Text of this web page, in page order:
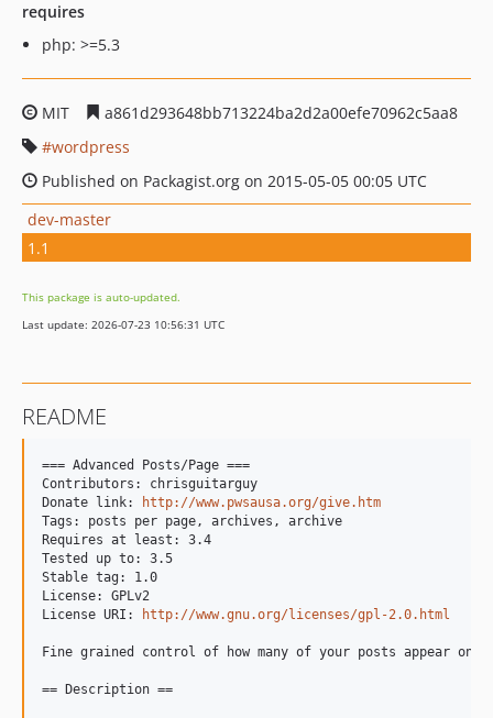
requires
php: >=5.3
MIT
a861d293648bb713224ba2d2a00efe70962c5aa8
wordpress
Published on Packagist.org on 2015-05-05 00:05 UTC
dev-master
1.1
This package is auto-updated.
Last update: 2026-07-23 10:56:31 UTC
README
=== Advanced Posts/Page ===
Contributors: chrisguitarguy
Donate link:
http://www.pwsausa.org/give.htm
Tags: posts per page, archives, archive
Requires at least: 3.4
Tested up to: 3.5
Stable tag: 1.0
License: GPLv2
License URI:
http://www.gnu.org/licenses/gpl-2.0.html
Fine grained control of how many of your posts appear on
== Description ==